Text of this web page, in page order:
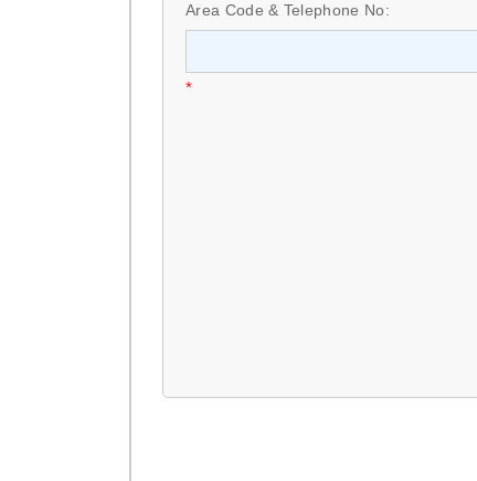
Area Code & Telephone No:
*